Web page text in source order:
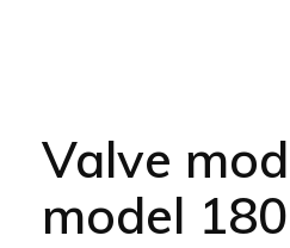
Valve
model 180